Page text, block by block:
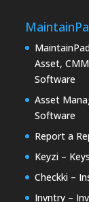
Asset,
Software
Asset
Software
Report a
Keyzi –
Checkki –
Invntry –